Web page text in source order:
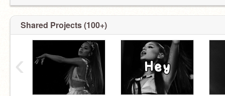
b/w: @.roseiibyy_
Shared Projects (100+)
‹